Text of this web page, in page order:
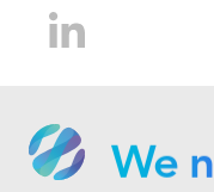
We